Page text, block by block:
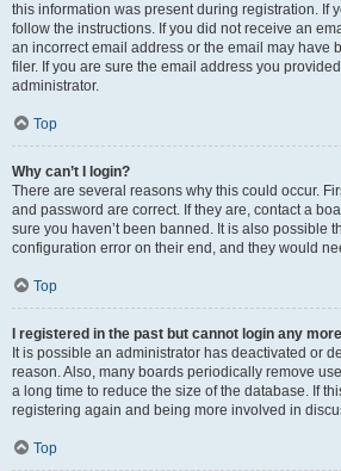
this information was present during registration. If
follow the instructions. If you did not receive an
an incorrect email address or the email may have
filer. If you are sure the email address you
administrator.
Top
Why can’t I login?
There are several reasons why this could occur.
and password are correct. If they are, contact a
sure you haven’t been banned. It is also possible
configuration error on their end, and they would
Top
I registered in the past but cannot login any
It is possible an administrator has deactivated or
reason. Also, many boards periodically remove
a long time to reduce the size of the database. If
registering again and being more involved in
Top